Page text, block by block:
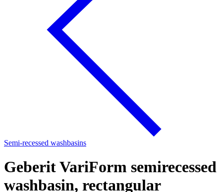
Semi-recessed washbasins
Geberit VariForm semirecessed
washbasin, rectangular